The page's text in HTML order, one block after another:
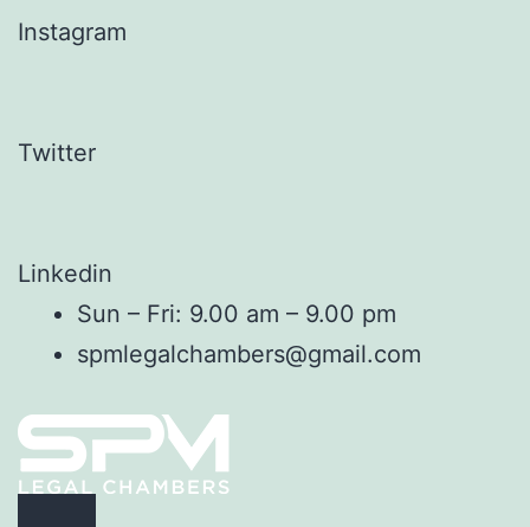
Instagram
Twitter
Linkedin
Sun – Fri: 9.00 am – 9.00 pm
spmlegalchambers@gmail.com